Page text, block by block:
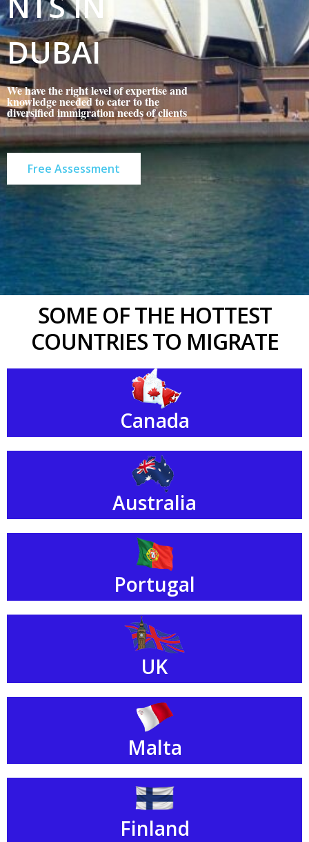
DUBAI
We have the right level of expertise and
knowledge needed to cater to the
diversified immigration needs of clients
Free Assessment
SOME OF THE HOTTEST
COUNTRIES TO MIGRATE
Canada
Australia
Portugal
UK
Malta
Finland